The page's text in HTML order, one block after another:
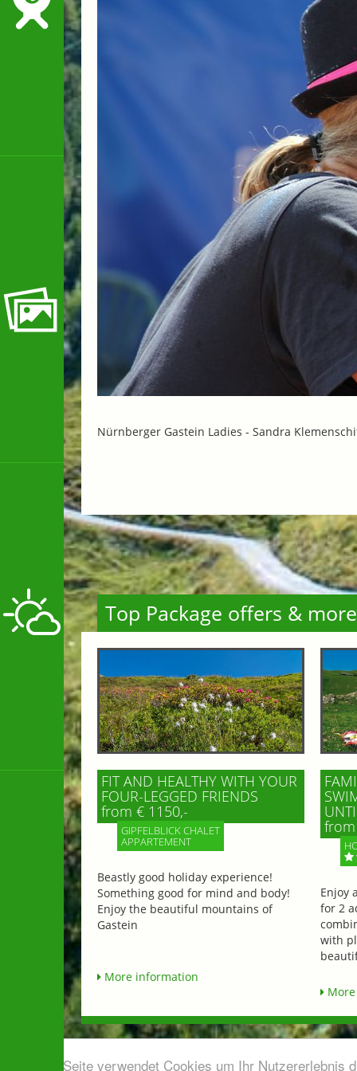
Diese Seite verwendet Cookies um Ihr Nutzererlebnis
Nürnberger Gastein Ladies - Sandra
Top Package offers & more
FIT AND HEALTHY WITH YOUR
FOUR-LEGGED FRIENDS
from € 1150,-
GIPFELBLICK CHALET
APPARTEMENT
Beastly good holiday experience!
Something good for mind and body!
Enjoy the beautiful mountains of
Gastein
More information
Enjoy
for 2
with